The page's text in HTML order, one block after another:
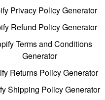
Privacy Policy Generator
Refund Policy Generator
Terms and Conditions
Generator
Returns Policy Generator
Shipping Policy Generator